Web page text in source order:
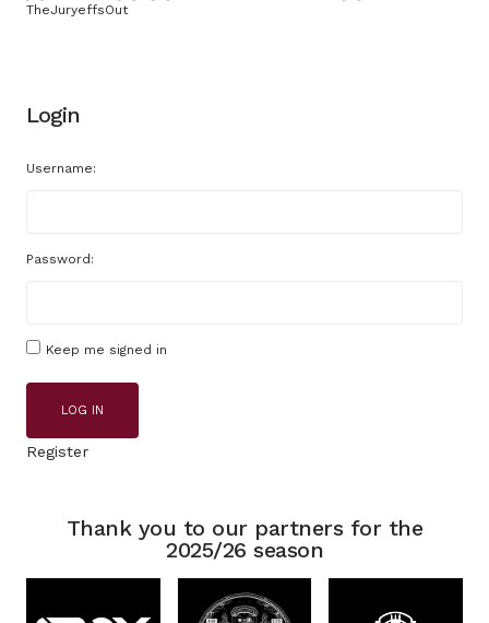
TheJuryeffsOut
Login
Username:
Password:
Keep me signed in
LOG IN
Register
Thank you to our partners for the
2025/26 season